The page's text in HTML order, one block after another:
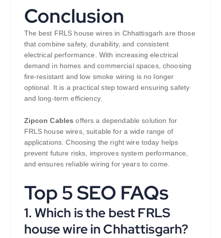
Conclusion
The best FRLS house wires in Chhattisgarh are those
that combine safety, durability, and consistent
electrical performance. With increasing electrical
demand in homes and commercial spaces, choosing
fire-resistant and low smoke wiring is no longer
optional. It is a practical step toward ensuring safety
and long-term efficiency.
Zipcon Cables offers a dependable solution for
FRLS house wires, suitable for a wide range of
applications. Choosing the right wire today helps
prevent future risks, improves system performance,
and ensures reliable wiring for years to come.
Top 5 SEO FAQs
1. Which is the best FRLS
house wire in Chhattisgarh?